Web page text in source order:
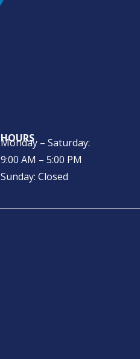
HOURS
Monday – Saturday:
9:00 AM – 5:00 PM
Sunday: Closed